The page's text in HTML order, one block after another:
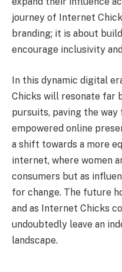
journey of Internet
branding; it is about
encourage inclusivity
In this dynamic digital
Chicks will resonate far
pursuits, paving the way
empowered online
a shift towards a more
internet, where women
consumers but as
for change. The future
and as Internet Chicks
undoubtedly leave an
landscape.